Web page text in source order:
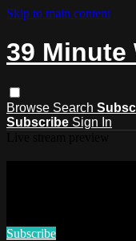
Skip to main content
39 Minute
Browse Search
Subscribe Sign In
Watch this
Watch this video and
Subscribe